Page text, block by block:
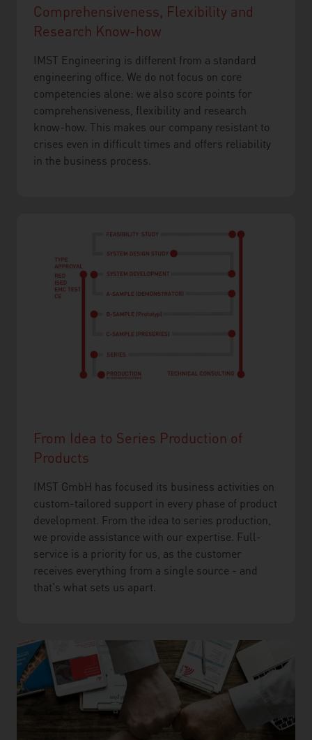
Comprehensiveness, Flexibility and
Research Know-how
IMST Engineering is different from a standard
engineering office. We do not focus on core
competencies alone: we also score points for
comprehensiveness, flexibility and research
know-how. This makes our company resistant to
crises even in difficult times and offers reliability
in the business process.
From Idea to Series Production of
Products
IMST GmbH has focused its business activities on
custom-tailored support in every phase of product
development. From the idea to series production,
we provide assistance with our expertise. Full-
service is a priority for us, as the customer
receives everything from a single source - and
that's what sets us apart.